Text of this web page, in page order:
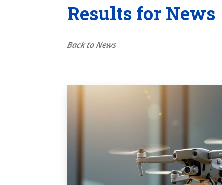
Results for News
Back to News